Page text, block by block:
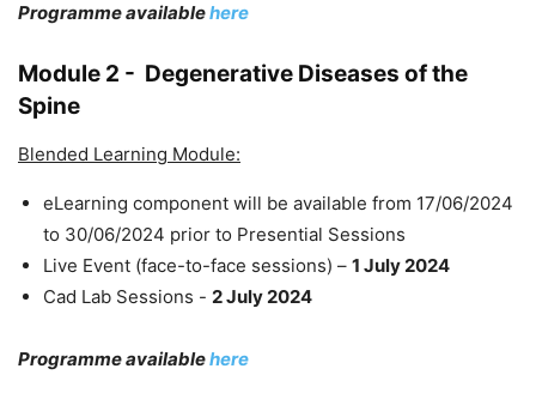
Programme availablehere
Module 2 - Degenerative Diseases of the
Spine
Blended Learning Module:
eLearning component will be available from 17/06/2024
to 30/06/2024 prior to Presential Sessions
Live Event (face-to-face sessions) – 1 July 2024
Cad Lab Sessions - 2 July 2024
Programme availablehere